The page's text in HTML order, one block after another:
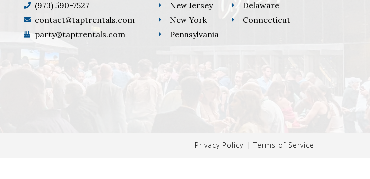
(973) 590-7527
contact@taptrentals.com
party@taptrentals.com
New Jersey
New York
Pennsylvania
Delaware
Connecticut
Privacy Policy Terms of Service